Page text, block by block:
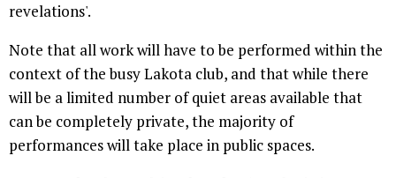
revelations'.
Note that all work will have to be performed within the
context of the busy Lakota club, and that while there
will be a limited number of quiet areas available that
can be completely private, the majority of
performances will take place in public spaces.